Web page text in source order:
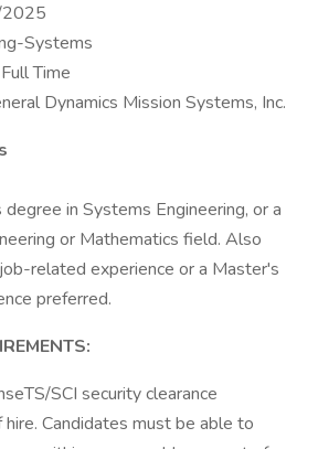
Systems
Full Time
Dynamics Mission Systems, Inc.
in Systems Engineering, or a
or Mathematics field. Also
related experience or a Master's
preferred.
SCI security clearance
Candidates must be able to